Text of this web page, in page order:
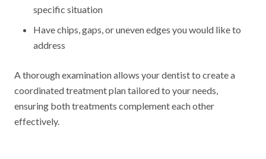
specific situation
Have chips, gaps, or uneven edges you would like to
address
A thorough examination allows your dentist to create a
coordinated treatment plan tailored to your needs,
ensuring both treatments complement each other
effectively.